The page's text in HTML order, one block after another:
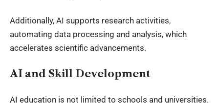
Additionally, AI supports research activities,
automating data processing and analysis, which
accelerates scientific advancements.
AI and Skill Development
AI education is not limited to schools and universities.